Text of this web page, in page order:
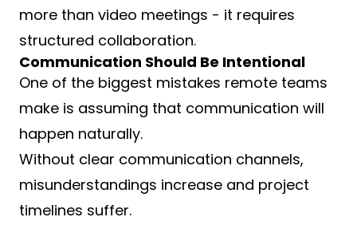
more than video meetings - it requires
structured collaboration.
Communication Should Be Intentional
One of the biggest mistakes remote teams
make is assuming that communication will
happen naturally.
Without clear communication channels,
misunderstandings increase and project
timelines suffer.